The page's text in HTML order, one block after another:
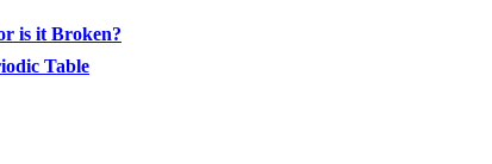
is it Broken?
Table